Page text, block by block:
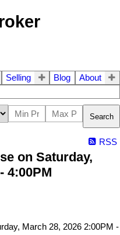
Selling Blog
About
Search
RSS
on Saturday,
4:00PM